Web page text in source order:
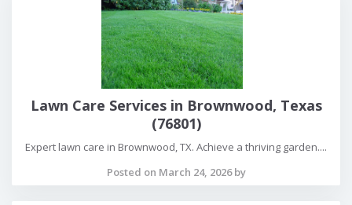
Lawn Care Services in Brownwood, Texas
(76801)
Expert lawn care in Brownwood, TX. Achieve a thriving garden....
Posted on March 24, 2026 by